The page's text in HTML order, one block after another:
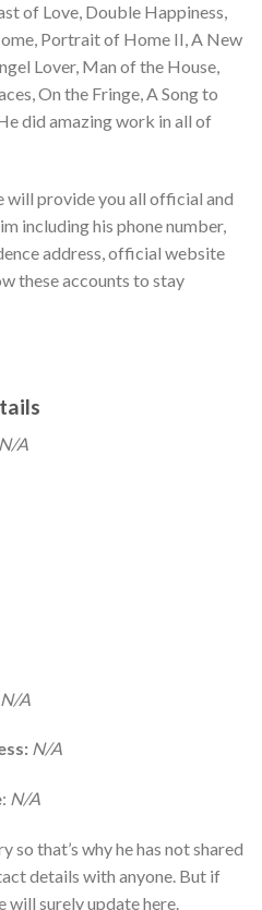
of Love, Double Happiness,
Portrait of Home II, A New
Lover, Man of the House,
On the Fringe, A Song to
did amazing work in all of
will provide you all official and
including his phone number,
address, official website
these accounts to stay
N/A
N/A
N/A
: N/A
so that’s why he has not shared
details with anyone. But if
will surely update here.